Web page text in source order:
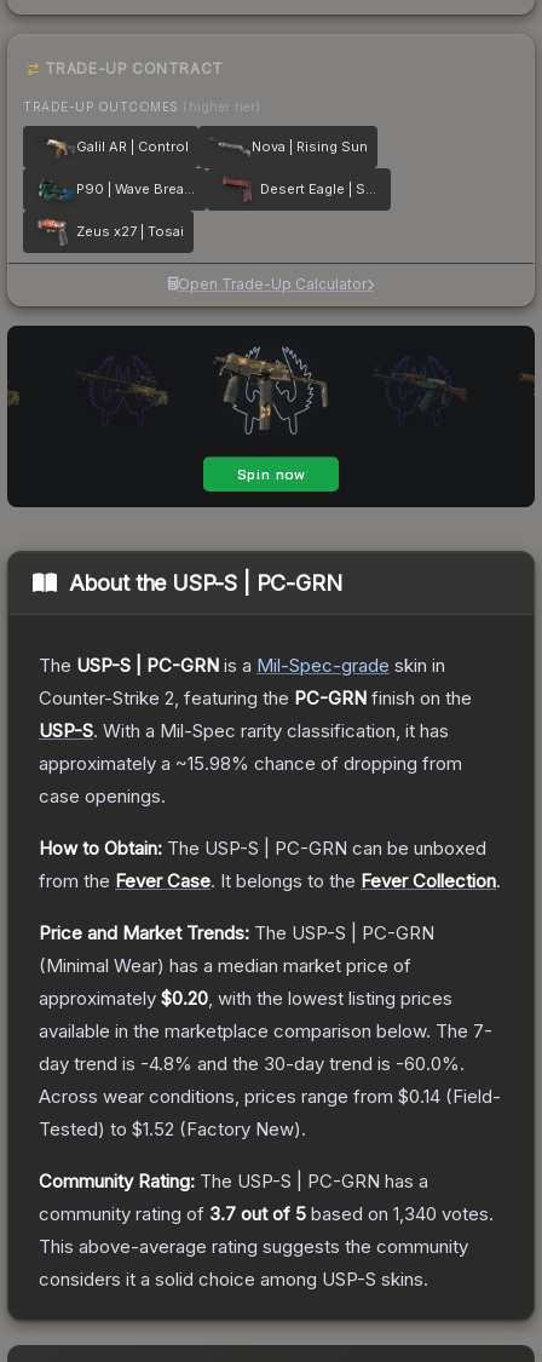
TRADE-UP CONTRACT
TRADE-UP OUTCOMES (higher tier)
Galil AR | Control Nova | Rising Sun
P90 | Wave Breaker Desert Eagle | Serpent Strike
Zeus x27 | Tosai
Open Trade-Up Calculator
About the USP-S | PC-GRN
The USP-S | PC-GRN is a Mil-Spec-grade skin in
Counter-Strike 2 , featuring the PC-GRN finish on the
USP-S. With a Mil-Spec rarity classification, it has
approximately a ~15.98% chance of dropping from
case openings.
How to Obtain: The USP-S | PC-GRN can be unboxed
from the Fever Case. It belongs to the Fever Collection.
Price and Market Trends: The USP-S | PC-GRN
(Minimal Wear) has a median market price of
approximately $0.20 , with the lowest listing prices
available in the marketplace comparison below. The 7-
day trend is -4.8% and the 30-day trend is -60.0%.
Across wear conditions, prices range from $0.14 (Field-
Tested) to $1.52 (Factory New).
Community Rating: The USP-S | PC-GRN has a
community rating of 3.7 out of 5 based on 1,340 votes.
This above-average rating suggests the community
considers it a solid choice among USP-S skins.